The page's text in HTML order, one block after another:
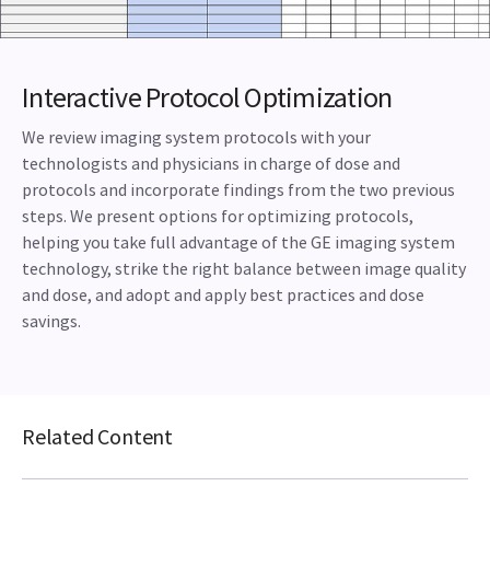
Interactive Protocol Optimization
We review imaging system protocols with your
technologists and physicians in charge of dose and
protocols and incorporate findings from the two previous
steps. We present options for optimizing protocols,
helping you take full advantage of the GE imaging system
technology, strike the right balance between image quality
and dose, and adopt and apply best practices and dose
savings.
Related Content